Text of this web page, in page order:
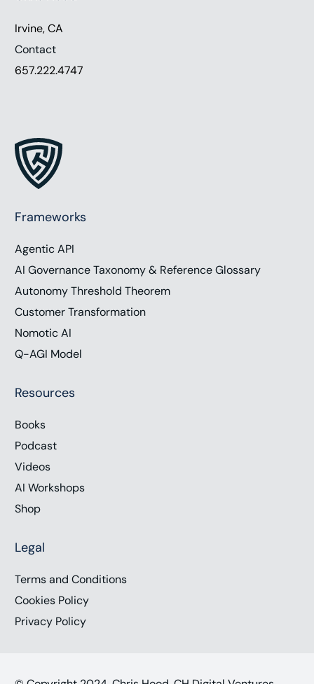
Irvine, CA
Contact
657.222.4747
Frameworks
Agentic API
AI Governance Taxonomy & Reference Glossary
Autonomy Threshold Theorem
Customer Transformation
Nomotic AI
Q-AGI Model
Resources
Books
Podcast
Videos
AI Workshops
Shop
Legal
Terms and Conditions
Cookies Policy
Privacy Policy